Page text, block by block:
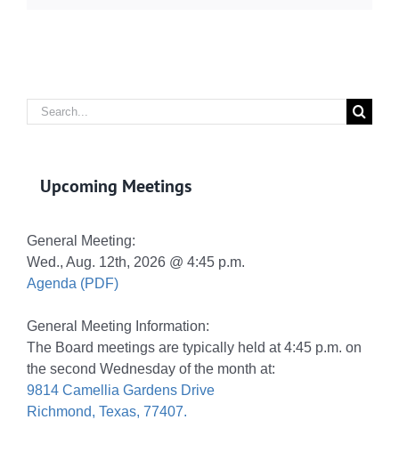
Search
for:
Upcoming Meetings
General Meeting:
Wed., Aug. 12th, 2026 @ 4:45 p.m.
Agenda (PDF)
General Meeting Information:
The Board meetings are typically held at 4:45 p.m. on
the second Wednesday of the month at:
9814 Camellia Gardens Drive
Richmond, Texas, 77407.